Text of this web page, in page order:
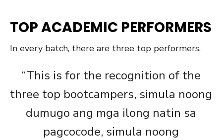
TOP ACADEMIC PERFORMERS
In every batch, there are three top performers.
“This is for the recognition of the
three top bootcampers, simula noong
dumugo ang mga ilong natin sa
pagcocode, simula noong